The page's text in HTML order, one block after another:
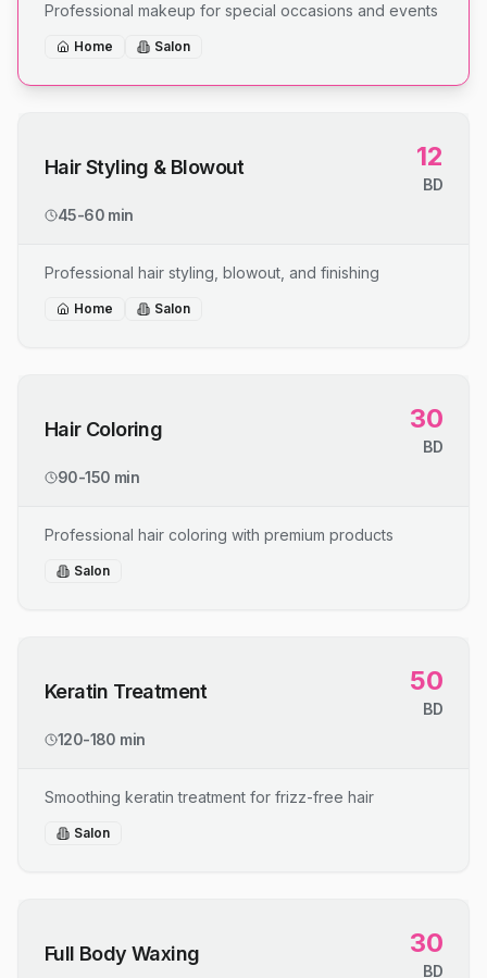
Professional makeup for special occasions and events
Home Salon
Hair Styling & Blowout 12
BD
45-60 min
Professional hair styling, blowout, and finishing
Home Salon
Hair Coloring 30
BD
90-150 min
Professional hair coloring with premium products
Salon
Keratin Treatment 50
BD
120-180 min
Smoothing keratin treatment for frizz-free hair
Salon
Full Body Waxing 30
BD